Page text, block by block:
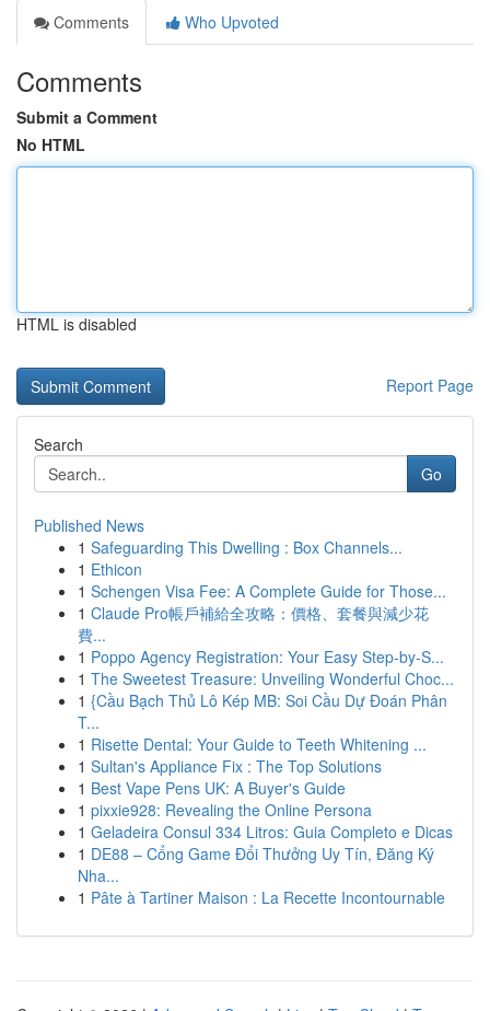
Comments
Who Upvoted
Comments
Submit a Comment
No HTML
HTML is disabled
Report Page
Search
Go
Published News
1 Safeguarding This Dwelling : Box Channels...
1 Ethicon
1 Schengen Visa Fee: A Complete Guide for Those...
1 Claude Pro帳戶補給全攻略：價格、套餐與減少花
費...
1 Poppo Agency Registration: Your Easy Step-by-S...
1 The Sweetest Treasure: Unveiling Wonderful Choc...
1 {Cầu Bạch Thủ Lô Kép MB: Soi Cầu Dự Đoán Phân
T...
1 Risette Dental: Your Guide to Teeth Whitening ...
1 Sultan's Appliance Fix : The Top Solutions
1 Best Vape Pens UK: A Buyer's Guide
1 pixxie928: Revealing the Online Persona
1 Geladeira Consul 334 Litros: Guia Completo e Dicas
1 DE88 – Cổng Game Đổi Thưởng Uy Tín, Đăng Ký
Nha...
1 Pâte à Tartiner Maison : La Recette Incontournable